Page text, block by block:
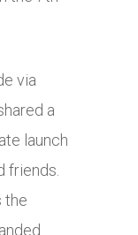
via
a
launch
friends.
the